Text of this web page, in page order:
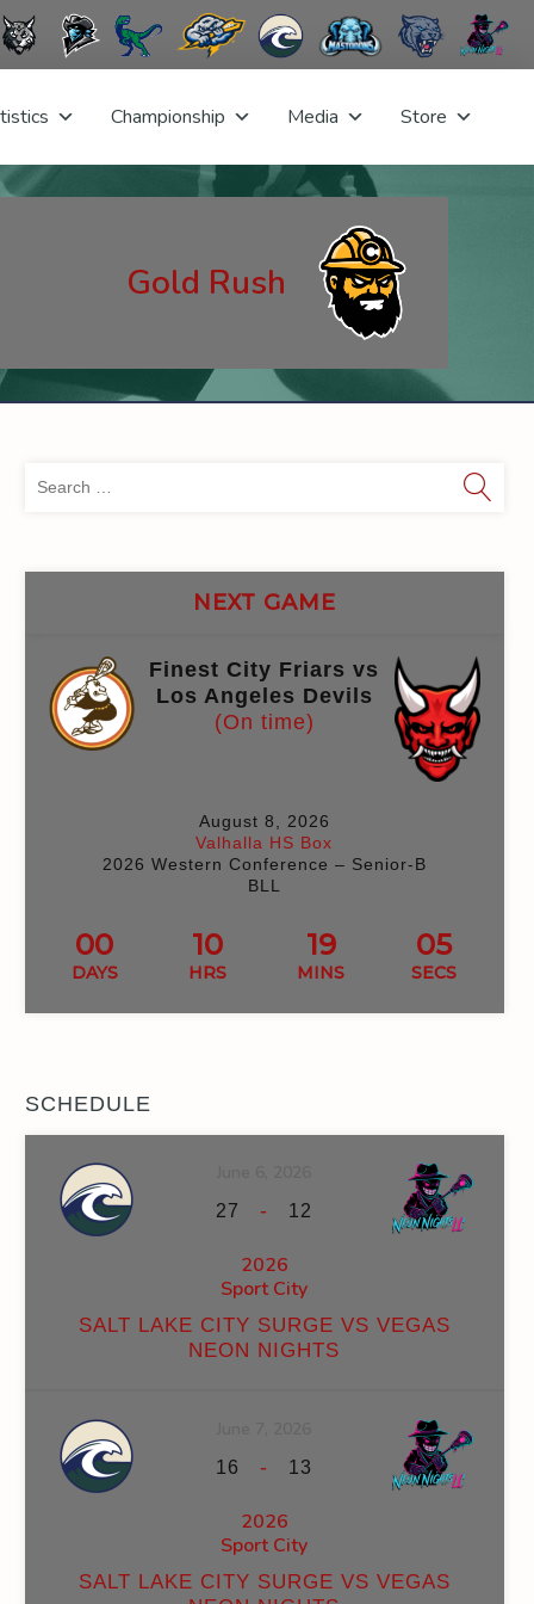
Championship Media Store
Gold Rush
NEXT GAME
Finest City Friars vs
Los Angeles Devils
(On time)
August 8, 2026
Valhalla HS Box
2026 Western Conference – Senior-B
BLL
00
DAYS
10
HRS
18
MINS
59
SECS
SCHEDULE
27 - 12
2026
Sport City
SALT LAKE CITY SURGE VS VEGAS
NEON NIGHTS
16 - 13
2026
Sport City
SALT LAKE CITY SURGE VS VEGAS